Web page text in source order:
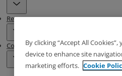
Resources
Contact & Locations
By clicking “Accept All
device to enhance site
marketing efforts. Cookie